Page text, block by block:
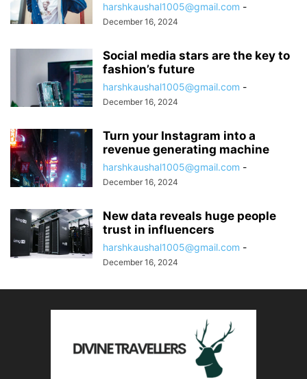
harshkaushal1005@gmail.com -
December 16, 2024
Social media stars are the key to
fashion’s future
harshkaushal1005@gmail.com -
December 16, 2024
Turn your Instagram into a
revenue generating machine
harshkaushal1005@gmail.com -
December 16, 2024
New data reveals huge people
trust in influencers
harshkaushal1005@gmail.com -
December 16, 2024